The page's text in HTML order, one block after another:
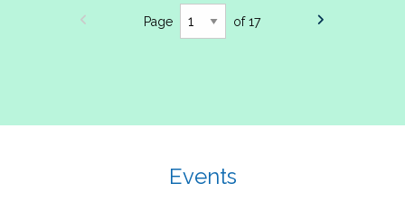
Page of 17
Events